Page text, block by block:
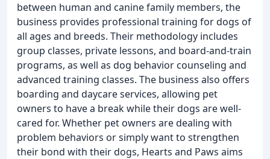
between human and canine family members, the
business provides professional training for dogs of
all ages and breeds. Their methodology includes
group classes, private lessons, and board-and-train
programs, as well as dog behavior counseling and
advanced training classes. The business also offers
boarding and daycare services, allowing pet
owners to have a break while their dogs are well-
cared for. Whether pet owners are dealing with
problem behaviors or simply want to strengthen
their bond with their dogs, Hearts and Paws aims